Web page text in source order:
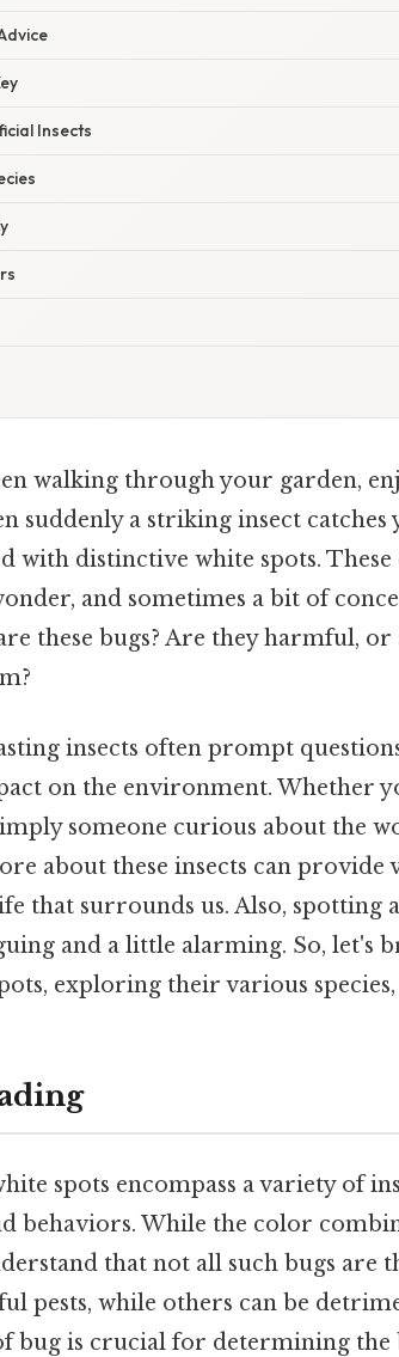
Insects
walking through your garden,
suddenly a striking insect catches
with distinctive white spots.
and sometimes a bit of
these bugs? Are they harmful,
insects often prompt
on the environment. Whether
someone curious about the
about these insects can provide
that surrounds us. Also, spotting
and a little alarming. So, let's
exploring their various
spots encompass a variety of
behaviors. While the color
that not all such bugs are
pests, while others can be
bug is crucial for determining the